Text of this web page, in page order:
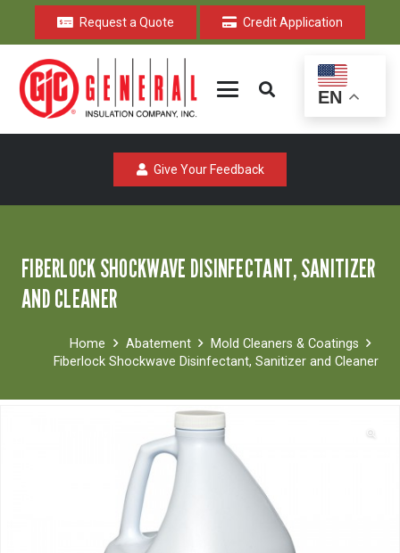
Request a Quote Credit Application
EN
Give Your Feedback
FIBERLOCK SHOCKWAVE DISINFECTANT, SANITIZER
AND CLEANER
Home Abatement
Mold Cleaners & Coatings
Fiberlock Shockwave Disinfectant, Sanitizer and Cleaner